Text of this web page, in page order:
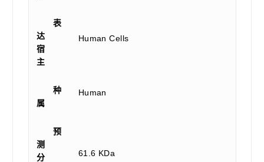
表
达
宿
主
Human Cells
种
属
Human
预
测
分
61.6 KDa